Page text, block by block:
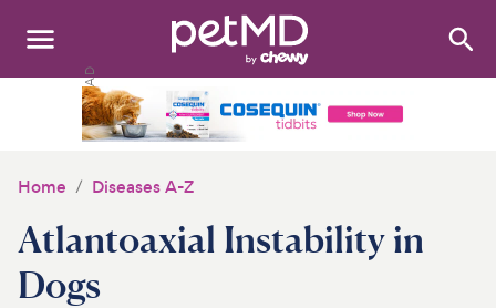
Search:
Medications
Home Diseases A-Z
Atlantoaxial Instability in
Dogs